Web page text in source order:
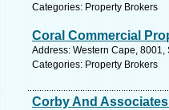
Categories: Property Brokers
Coral Commercial
Address: Western Cape,
Categories: Property Brokers
Corby And